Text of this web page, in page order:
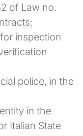
of Law no.
inspection
police, in the
in the
Italian State